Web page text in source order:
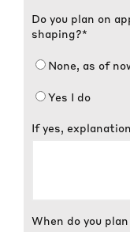
Do you plan on
shaping?*
None, as of
Yes I do
If yes,
When do you